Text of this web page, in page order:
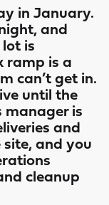
in January.
and
is
ramp is a
can’t get in.
until the
manager is
and
site, and you
cleanup